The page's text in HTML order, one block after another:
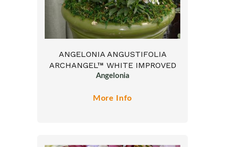
ANGELONIA ANGUSTIFOLIA
ARCHANGEL™ WHITE IMPROVED
Angelonia
More Info